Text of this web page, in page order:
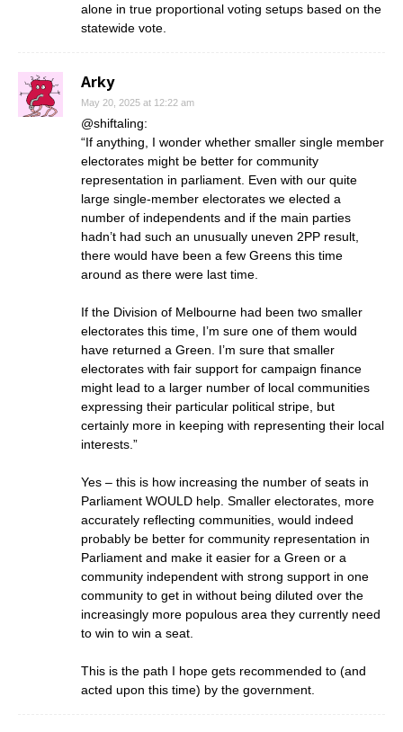
alone in true proportional voting setups based on the
statewide vote.
Arky
May 20, 2025 at 12:22 am
@shiftaling:
“If anything, I wonder whether smaller single member
electorates might be better for community
representation in parliament. Even with our quite
large single-member electorates we elected a
number of independents and if the main parties
hadn’t had such an unusually uneven 2PP result,
there would have been a few Greens this time
around as there were last time.
If the Division of Melbourne had been two smaller
electorates this time, I’m sure one of them would
have returned a Green. I’m sure that smaller
electorates with fair support for campaign finance
might lead to a larger number of local communities
expressing their particular political stripe, but
certainly more in keeping with representing their local
interests.”
Yes – this is how increasing the number of seats in
Parliament WOULD help. Smaller electorates, more
accurately reflecting communities, would indeed
probably be better for community representation in
Parliament and make it easier for a Green or a
community independent with strong support in one
community to get in without being diluted over the
increasingly more populous area they currently need
to win to win a seat.
This is the path I hope gets recommended to (and
acted upon this time) by the government.